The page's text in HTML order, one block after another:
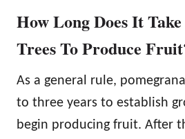
How Long Does It
Trees To Produce
As a general rule,
to three years to establish
begin producing fruit. After